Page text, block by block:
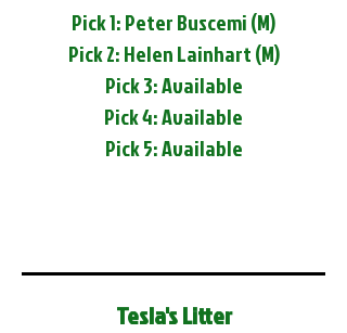
Pick 1: Peter Buscemi (M)
Pick 2: Helen Lainhart (M)
Pick 3: Available
Pick 4: Available
Pick 5: Available
Tesla's Litter